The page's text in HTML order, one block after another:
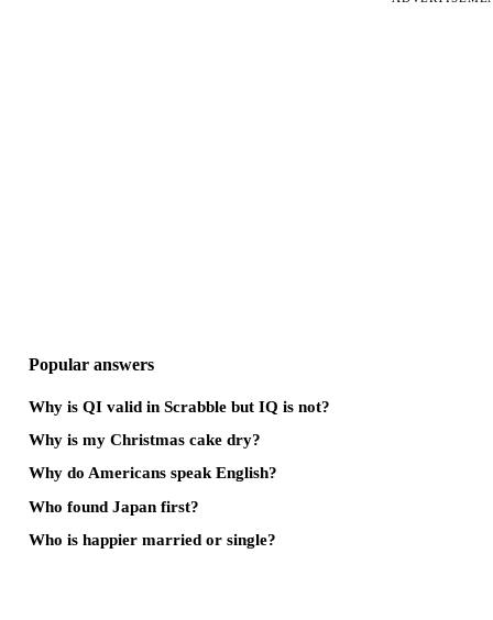
Popular answers
Why is QI valid in Scrabble but IQ is not?
Why is my Christmas cake dry?
Why do Americans speak English?
Who found Japan first?
Who is happier married or single?